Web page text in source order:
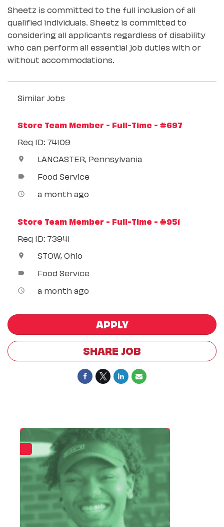
Sheetz is committed to the full inclusion of all
qualified individuals. Sheetz is committed to
considering all applicants regardless of disability
who can perform all essential job duties with or
without accommodations.
Similar Jobs
Store Team Member - Full-Time - #697
Req ID: 74109
location_on LANCASTER, Pennsylvania
label Food Service
access_time a month ago
Store Team Member - Full-Time - #951
Req ID: 73941
location_on STOW, Ohio
label Food Service
access_time a month ago
APPLY
SHARE JOB